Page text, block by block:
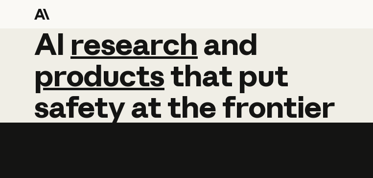
AI research and
AI research and
productsthat put
safetyatthefrontier